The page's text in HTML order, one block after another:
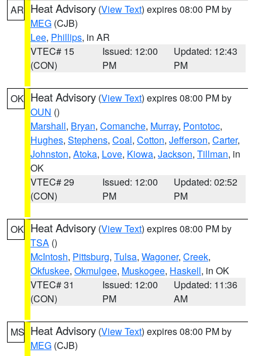
AR Heat Advisory (View Text) expires 08:00 PM by
MEG (CJB)
Lee, Phillips, in AR
VTEC# 15
(CON)
Issued: 12:00
PM
Updated: 12:43
PM
OK Heat Advisory (View Text) expires 08:00 PM by
OUN ()
Marshall, Bryan, Comanche, Murray, Pontotoc,
Hughes, Stephens, Coal, Cotton, Jefferson, Carter,
Johnston, Atoka, Love, Kiowa, Jackson, Tillman, in
OK
VTEC# 29
(CON)
Issued: 12:00
PM
Updated: 02:52
PM
OK Heat Advisory (View Text) expires 08:00 PM by
TSA ()
McIntosh, Pittsburg, Tulsa, Wagoner, Creek,
Okfuskee, Okmulgee, Muskogee, Haskell, in OK
VTEC# 31
(CON)
Issued: 12:00
PM
Updated: 11:36
AM
MS Heat Advisory (View Text) expires 08:00 PM by
MEG (CJB)